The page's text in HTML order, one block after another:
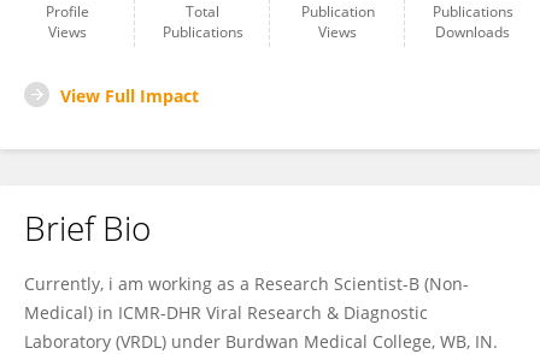
Profile
Views
Total
Publications
Publication
Views
Publications
Downloads
View Full Impact
Brief Bio
Currently, i am working as a Research Scientist-B (Non-
Medical) in ICMR-DHR Viral Research & Diagnostic
Laboratory (VRDL) under Burdwan Medical College, WB, IN.